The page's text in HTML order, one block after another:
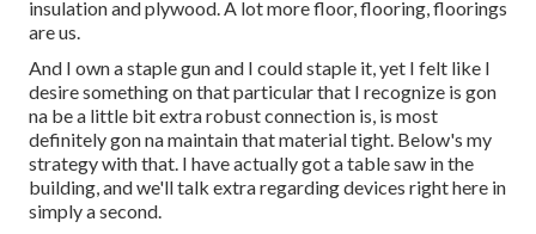
insulation and plywood. A lot more floor, flooring, floorings
are us.
And I own a staple gun and I could staple it, yet I felt like I
desire something on that particular that I recognize is gon
na be a little bit extra robust connection is, is most
definitely gon na maintain that material tight. Below's my
strategy with that. I have actually got a table saw in the
building, and we'll talk extra regarding devices right here in
simply a second.